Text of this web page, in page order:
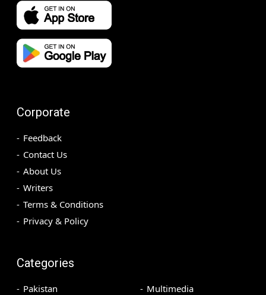
Corporate
Feedback
Contact Us
About Us
Writers
Terms & Conditions
Privacy & Policy
Categories
Pakistan
Multimedia